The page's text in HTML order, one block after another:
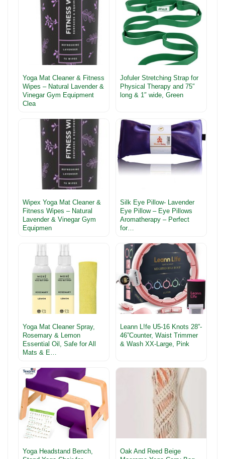
Yoga Mat Cleaner & Fitness
Wipes – Natural Lavender &
Vinegar Gym Equipment
Clea
Jofuler Stretching Strap for
Physical Therapy and 75″
long & 1″ wide, Green
Wipex Yoga Mat Cleaner &
Fitness Wipes – Natural
Lavender & Vinegar Gym
Equipmen
Silk Eye Pillow- Lavender
Eye Pillow – Eye Pillows
Aromatherapy – Perfect
for…
Yoga Mat Cleaner Spray,
Rosemary & Lemon
Essential Oil, Safe for All
Mats & E…
Leann L!fe U5-16 Knots 28”-
46”Counter, Waist Trimmer
& Wash XX-Large, Pink
Yoga Headstand Bench,
Oak And Reed Beige